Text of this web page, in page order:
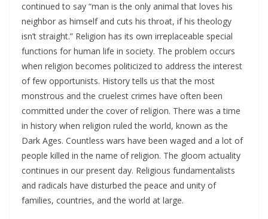
continued to say “man is the only animal that loves his
neighbor as himself and cuts his throat, if his theology
isn’t straight.” Religion has its own irreplaceable special
functions for human life in society. The problem occurs
when religion becomes politicized to address the interest
of few opportunists. History tells us that the most
monstrous and the cruelest crimes have often been
committed under the cover of religion. There was a time
in history when religion ruled the world, known as the
Dark Ages. Countless wars have been waged and a lot of
people killed in the name of religion. The gloom actuality
continues in our present day. Religious fundamentalists
and radicals have disturbed the peace and unity of
families, countries, and the world at large.